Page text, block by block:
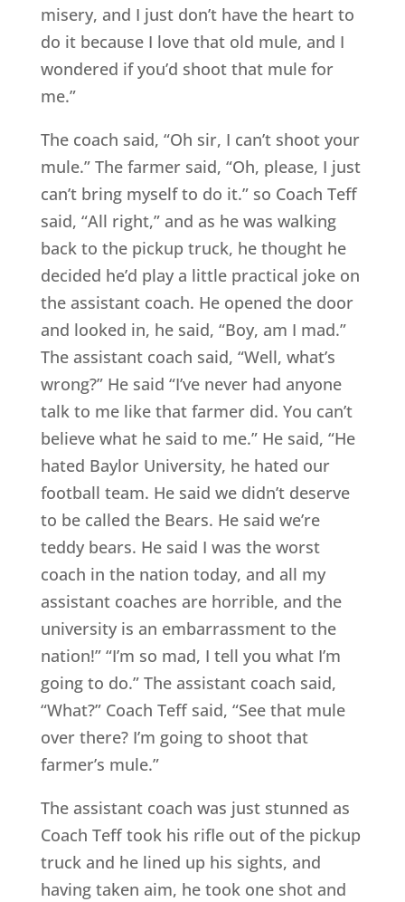
misery, and I just don’t have the heart to
do it because I love that old mule, and I
wondered if you’d shoot that mule for
me.”
The coach said, “Oh sir, I can’t shoot your
mule.” The farmer said, “Oh, please, I just
can’t bring myself to do it.” so Coach Teff
said, “All right,” and as he was walking
back to the pickup truck, he thought he
decided he’d play a little practical joke on
the assistant coach. He opened the door
and looked in, he said, “Boy, am I mad.”
The assistant coach said, “Well, what’s
wrong?” He said “I’ve never had anyone
talk to me like that farmer did. You can’t
believe what he said to me.” He said, “He
hated Baylor University, he hated our
football team. He said we didn’t deserve
to be called the Bears. He said we’re
teddy bears. He said I was the worst
coach in the nation today, and all my
assistant coaches are horrible, and the
university is an embarrassment to the
nation!” “I’m so mad, I tell you what I’m
going to do.” The assistant coach said,
“What?” Coach Teff said, “See that mule
over there? I’m going to shoot that
farmer’s mule.”
The assistant coach was just stunned as
Coach Teff took his rifle out of the pickup
truck and he lined up his sights, and
having taken aim, he took one shot and